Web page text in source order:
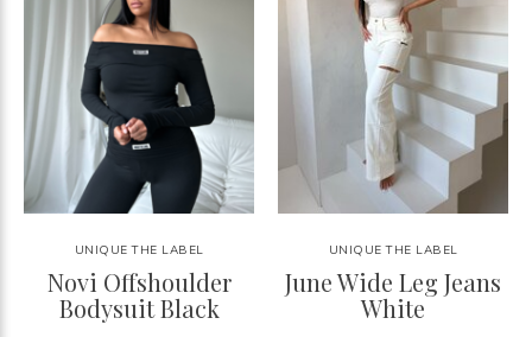
UNIQUE THE LABEL
Novi Offshoulder
Bodysuit Black
UNIQUE THE LABEL
June Wide Leg Jeans
White